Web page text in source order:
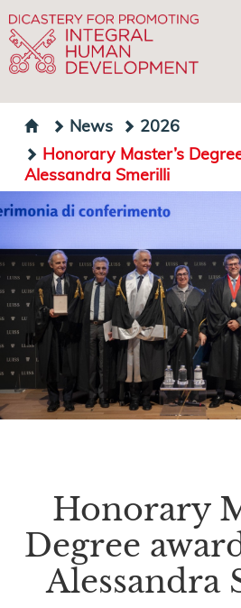
News
2026
Honorary Master’s
Alessandra Smerilli
Honorary
Degree
Alessandra